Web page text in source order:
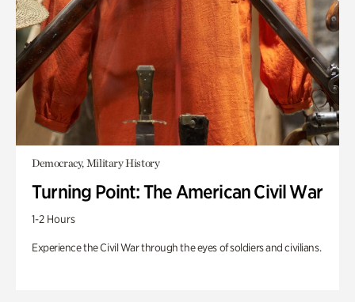
Democracy, Military History
Turning Point: The American Civil War
1-2 Hours
Experience the Civil War through the eyes of soldiers and civilians.